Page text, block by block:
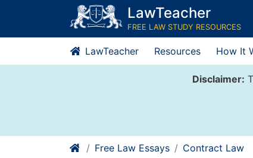
content
LawTeacher
FREE LAW STUDY RESOURCES
LawTeacher Resources How It
Disclaimer:
Free Law Essays Contract Law